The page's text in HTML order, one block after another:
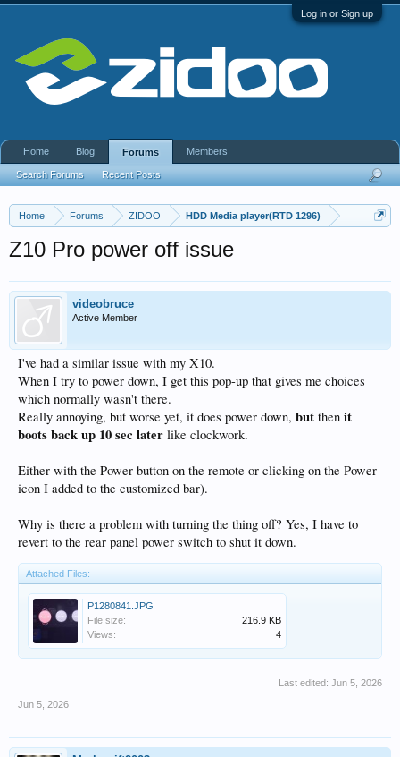
Log in or Sign up
Home Forums ZIDOO HDD Media player(RTD 1296)
Z10 Pro power off issue
videobruce
Active Member
I've had a similar issue with my X10.
When I try to power down, I get this pop-up that gives me choices
which normally wasn't there.
Really annoying, but worse yet, it does power down, but then it
boots back up 10 sec later like clockwork.
Either with the Power button on the remote or clicking on the Power
icon I added to the customized bar).
Why is there a problem with turning the thing off? Yes, I have to
revert to the rear panel power switch to shut it down.
Attached Files:
P1280841.JPG
File size:
216.9 KB
Views:
4
Last edited: Jun 5, 2026
Jun 5, 2026
Home Blog Forums
Search Forums Recent Posts
Members